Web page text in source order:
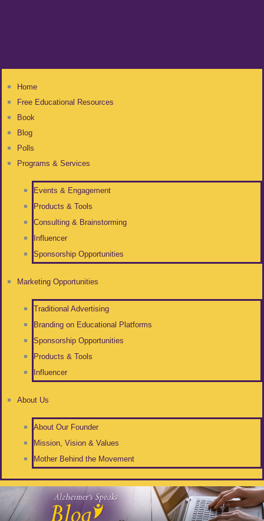
Home
Free Educational Resources
Book
Blog
Polls
Programs & Services
Events & Engagement
Products & Tools
Consulting & Brainstorming
Influencer
Sponsorship Opportunities
Marketing Opportunities
Traditional Advertising
Branding on Educational Platforms
Sponsorship Opportunities
Products & Tools
Influencer
About Us
About Our Founder
Mission, Vision & Values
Mother Behind the Movement